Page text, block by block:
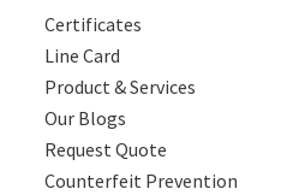
Certificates
Line Card
Product & Services
Our Blogs
Request Quote
Counterfeit Prevention